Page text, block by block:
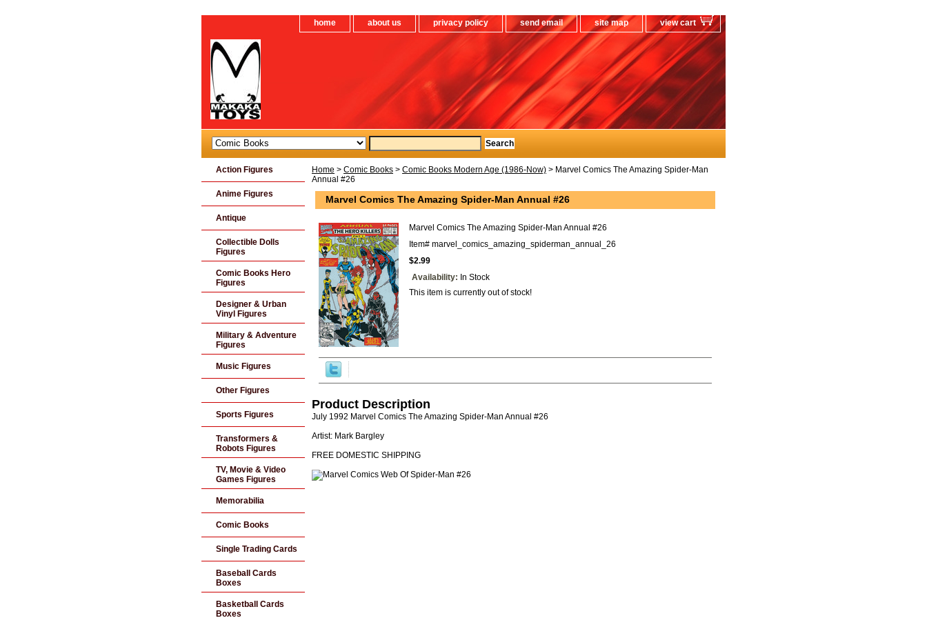
home about us privacy policy send email site map view cart
Home > Comic Books > Comic Books Modern Age (1986-Now) > Marvel Comics The Amazing Spider-Man
Annual #26
Marvel Comics The Amazing Spider-Man Annual #26
Marvel Comics The Amazing Spider-Man Annual #26
Item# marvel_comics_amazing_spiderman_annual_26
$2.99
Availability: In Stock
This item is currently out of stock!
Product Description
July 1992 Marvel Comics The Amazing Spider-Man Annual #26
Artist: Mark Bargley
FREE DOMESTIC SHIPPING
Action Figures
Anime Figures
Antique
Collectible Dolls
Figures
Comic Books Hero
Figures
Designer & Urban
Vinyl Figures
Military & Adventure
Figures
Music Figures
Other Figures
Sports Figures
Transformers &
Robots Figures
TV, Movie & Video
Games Figures
Memorabilia
Comic Books
Single Trading Cards
Baseball Cards
Boxes
Basketball Cards
Boxes